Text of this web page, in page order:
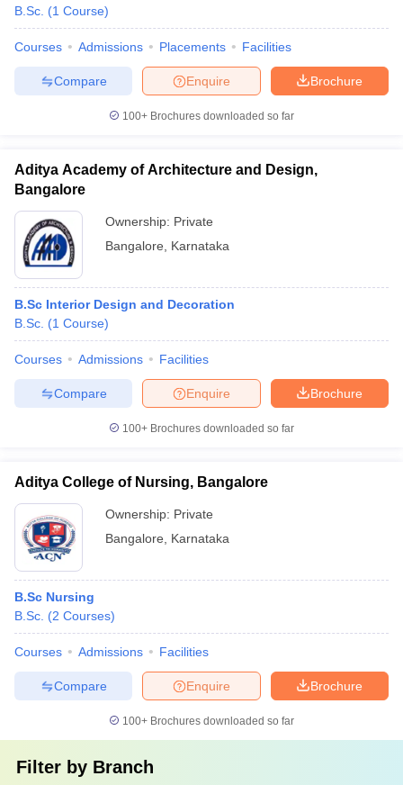
B.Sc. (1 Course)
Courses Admissions Placements Facilities
Brochure
Enquire
Compare
100+ Brochures downloaded so far
Aditya Academy of Architecture and Design,
Bangalore
Ownership: Private
Bangalore
Karnataka
B.Sc Interior Design and Decoration
B.Sc. (1 Course)
Courses Admissions Facilities
Brochure
Enquire
Compare
100+ Brochures downloaded so far
Aditya College of Nursing, Bangalore
Ownership: Private
Bangalore
Karnataka
B.Sc Nursing
B.Sc. (2 Courses)
Courses Admissions Facilities
Brochure
Enquire
Compare
100+ Brochures downloaded so far
Filter by Branch